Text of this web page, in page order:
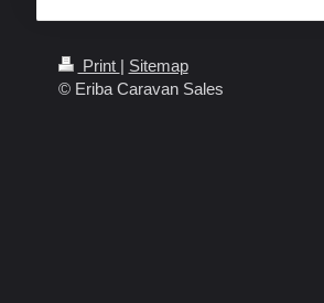
Print | Sitemap
© Eriba Caravan Sales